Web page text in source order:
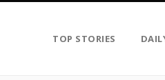
TOP STORIES